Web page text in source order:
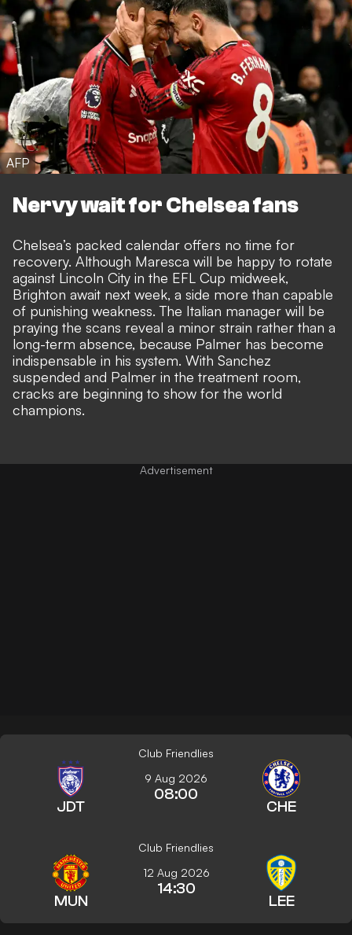
AFP
Nervy wait for Chelsea fans
Chelsea’s packed calendar offers no time for
recovery. Although Maresca will be happy to rotate
against Lincoln City in the EFL Cup midweek,
Brighton await next week, a side more than capable
of punishing weakness. The Italian manager will be
praying the scans reveal a minor strain rather than a
long-term absence, because Palmer has become
indispensable in his system. With Sanchez
suspended and Palmer in the treatment room,
cracks are beginning to show for the world
champions.
Club Friendlies
JDT
9 Aug 2026
08:00
CHE
Club Friendlies
MUN
12 Aug 2026
14:30
LEE